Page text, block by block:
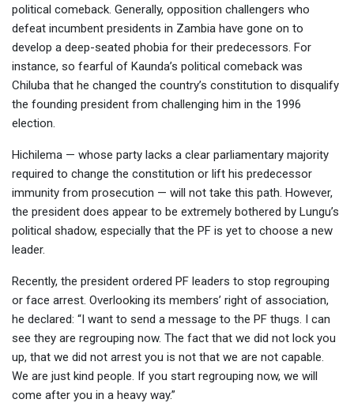
political comeback. Generally, opposition challengers who
defeat incumbent presidents in Zambia have gone on to
develop a deep-seated phobia for their predecessors. For
instance, so fearful of Kaunda’s political comeback was
Chiluba that he changed the country’s constitution to disqualify
the founding president from challenging him in the 1996
election.
Hichilema — whose party lacks a clear parliamentary majority
required to change the constitution or lift his predecessor
immunity from prosecution — will not take this path. However,
the president does appear to be extremely bothered by Lungu’s
political shadow, especially that the PF is yet to choose a new
leader.
Recently, the president ordered PF leaders to stop regrouping
or face arrest. Overlooking its members’ right of association,
he declared: “I want to send a message to the PF thugs. I can
see they are regrouping now. The fact that we did not lock you
up, that we did not arrest you is not that we are not capable.
We are just kind people. If you start regrouping now, we will
come after you in a heavy way.”